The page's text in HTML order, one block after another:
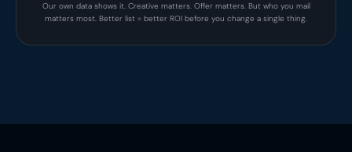
Our own data shows it. Creative matters. Offer matters. But who you mail
matters most. Better list = better ROI before you change a single thing.